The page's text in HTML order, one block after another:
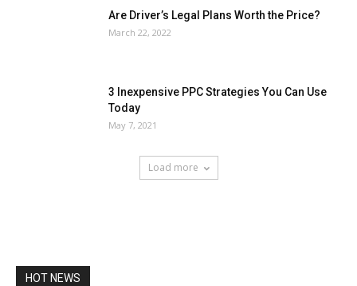
Are Driver’s Legal Plans Worth the Price?
March 22, 2022
3 Inexpensive PPC Strategies You Can Use
Today
May 7, 2021
Load more
HOT NEWS